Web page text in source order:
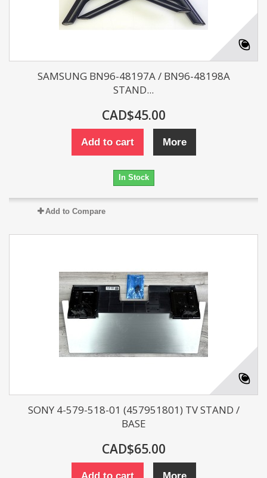
SAMSUNG BN96-48197A / BN96-48198A
STAND...
CAD$45.00
Add to cart More
In Stock
Add to Compare
SONY 4-579-518-01 (457951801) TV STAND /
BASE
CAD$65.00